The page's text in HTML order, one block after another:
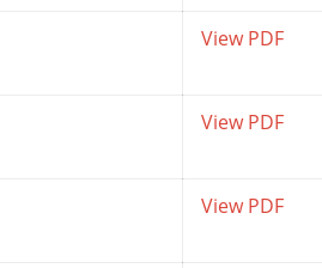
View PDF
View PDF
View PDF